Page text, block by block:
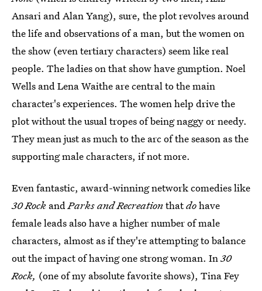
Ansari and Alan Yang), sure, the plot revolves around
the life and observations of a man, but the women on
the show (even tertiary characters) seem like real
people. The ladies on that show have gumption. Noel
Wells and Lena Waithe are central to the main
character's experiences. The women help drive the
plot without the usual tropes of being naggy or needy.
They mean just as much to the arc of the season as the
supporting male characters, if not more.
Even fantastic, award-winning network comedies like
30 Rock andParks and Recreationthatdohave
female leads also have a higher number of male
characters, almost as if they're attempting to balance
out the impact of having one strong woman. In30
Rock, (one of my absolute favorite shows), Tina Fey